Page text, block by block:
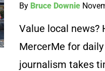
By Bruce Downie
Value local news?
MercerMe for
journalism takes